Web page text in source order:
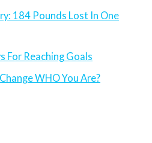
184 Pounds Lost In One
For Reaching Goals
WHO You Are?